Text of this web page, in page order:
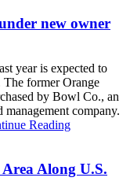
new owner
year is expected to
The former Orange
by Bowl Co., an
company.
Reading
Along U.S.